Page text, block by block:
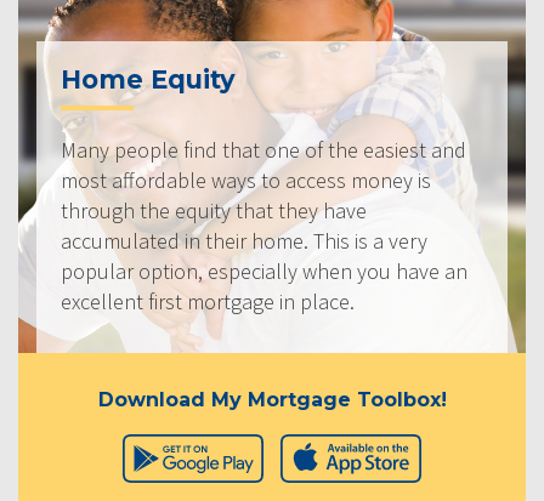
Home Equity
Many people find that one of the easiest and
most affordable ways to access money is
through the equity that they have
accumulated in their home. This is a very
popular option, especially when you have an
excellent first mortgage in place.
Download My Mortgage Toolbox!